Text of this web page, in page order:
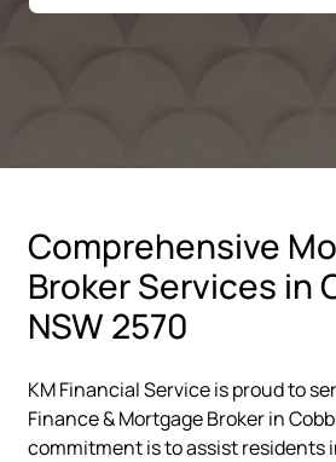
Comprehensive
Broker Services in
NSW 2570
KM Financial Service is proud to
Finance & Mortgage Broker in
commitment is to assist residents